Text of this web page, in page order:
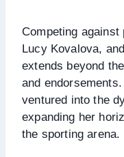
Competing
Lucy Kovalova,
extends beyond
and
ventured into the
expanding her
the sporting arena.